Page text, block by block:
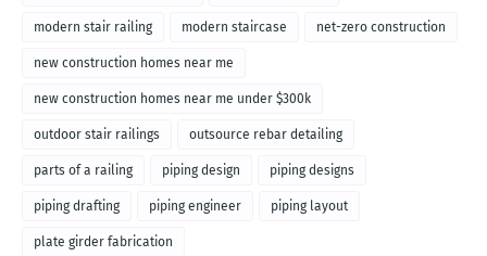
modern stair railing modern staircase net-zero construction
new construction homes near me
new construction homes near me under $300k
outdoor stair railings outsource rebar detailing
parts of a railing piping design piping designs
piping drafting piping engineer piping layout
plate girder fabrication